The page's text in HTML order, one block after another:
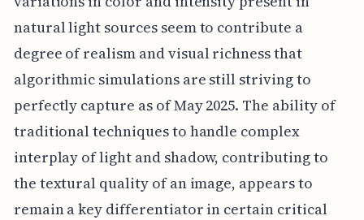
natural light sources seem to contribute a
degree of realism and visual richness that
algorithmic simulations are still striving to
perfectly capture as of May 2025. The ability of
traditional techniques to handle complex
interplay of light and shadow, contributing to
the textural quality of an image, appears to
remain a key differentiator in certain critical